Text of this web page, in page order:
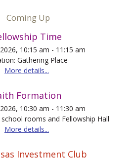
Coming Up
Time
10:15 am - 11:15 am
Gathering Place
More details...
Formation
10:30 am - 11:30 am
rooms and Fellowship Hall
More details...
Investment Club